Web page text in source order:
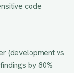
code
(development vs
by 80%